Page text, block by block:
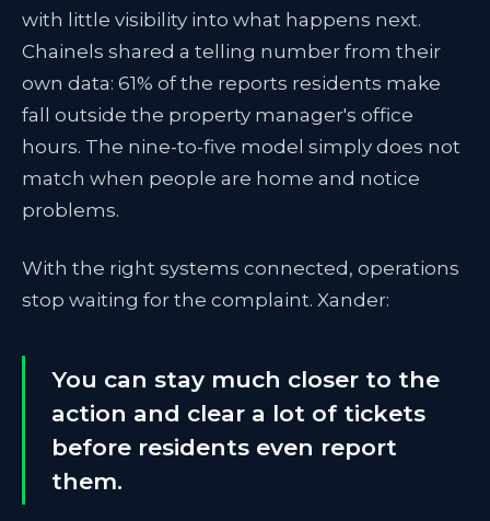
with little visibility into what happens next.
Chainels shared a telling number from their
own data: 61% of the reports residents make
fall outside the property manager's office
hours. The nine-to-five model simply does not
match when people are home and notice
problems.
With the right systems connected, operations
stop waiting for the complaint. Xander:
You can stay much closer to the
action and clear a lot of tickets
before residents even report
them.